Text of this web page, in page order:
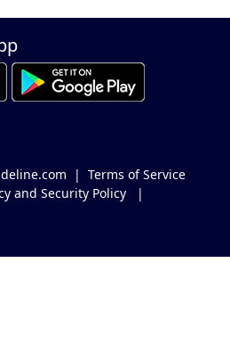
| Terms of Service
and Security Policy
|